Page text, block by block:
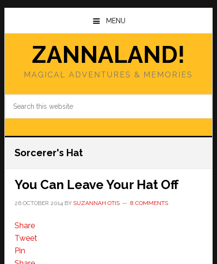
Skip
main
Skip
primary
MENU
ZANNALAND!
MAGICAL ADVENTURES & MEMORIES
Sorcerer's Hat
You Can Leave Your Hat Off
26 OCTOBER 2014BY SUZANNAH OTIS 8 COMMENTS
Share
Tweet
Pin